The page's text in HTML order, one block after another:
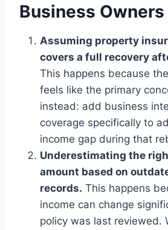
Business Owners
Assuming property
covers a full recovery
This happens because
feels like the primary
instead: add business
coverage specifically to
income gap during that
Underestimating the
amount based on
records. This happens
income can change
policy was last reviewed.